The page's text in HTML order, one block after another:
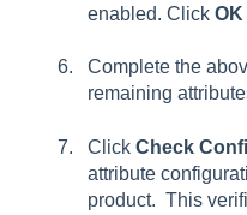
enabled. Click OK
Complete the
remaining
Click Check
attribute
product. This